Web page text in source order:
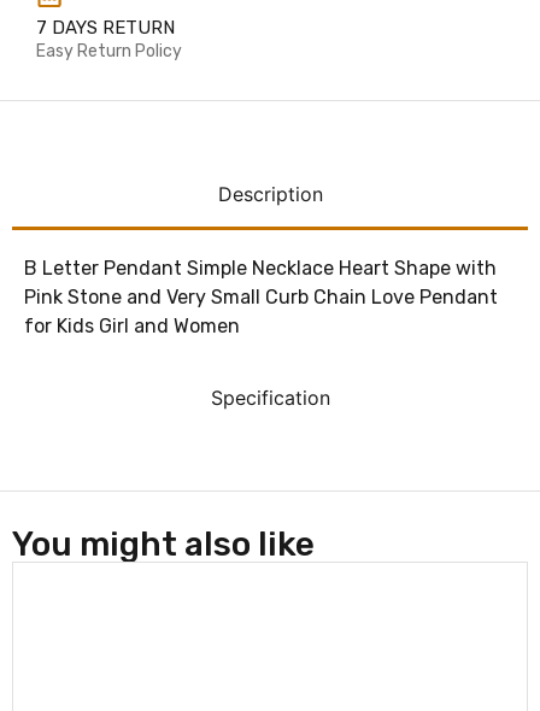
7 DAYS RETURN
Easy Return Policy
Description
Specification
B Letter Pendant Simple Necklace Heart Shape with
Pink Stone and Very Small Curb Chain Love Pendant
for Kids Girl and Women
You might also like